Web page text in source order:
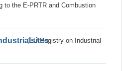
to the E-PRTR and Combustion
(EU Registry on Industrial